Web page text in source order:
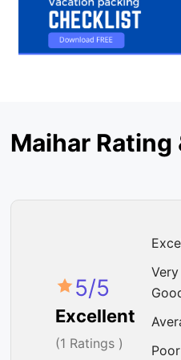
Maihar Rating
5/5
Excellent
(1 Ratings )
Very
Poor